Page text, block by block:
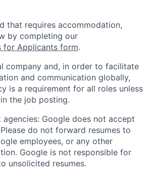
that requires accommodation,
by completing our
for Applicants form.
company and, in order to facilitate
and communication globally,
is a requirement for all roles unless
the job posting.
Google does not accept
do not forward resumes to
employees, or any other
Google is not responsible for
unsolicited resumes.